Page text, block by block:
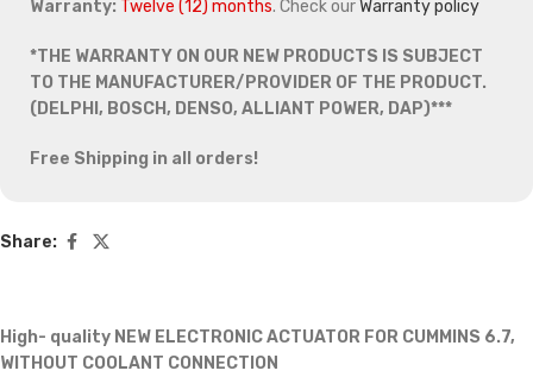
Warranty: Twelve (12) months. Check ourWarranty policy
*THE WARRANTY ON OUR NEW PRODUCTS IS SUBJECT
TO THE MANUFACTURER/PROVIDER OF THE PRODUCT.
(DELPHI, BOSCH, DENSO, ALLIANT POWER, DAP)***
Free Shipping in all orders!
Share:
High- quality NEW ELECTRONIC ACTUATOR FOR CUMMINS 6.7,
WITHOUT COOLANT CONNECTION